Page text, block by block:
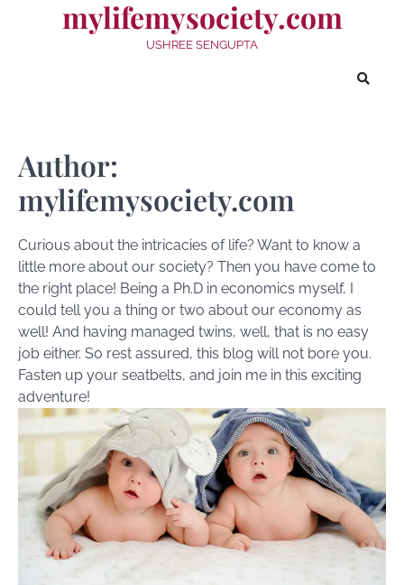
mylifemysociety.com
USHREE SENGUPTA
Author:
mylifemysociety.com
Curious about the intricacies of life? Want to know a
little more about our society? Then you have come to
the right place! Being a Ph.D in economics myself, I
could tell you a thing or two about our economy as
well! And having managed twins, well, that is no easy
job either. So rest assured, this blog will not bore you.
Fasten up your seatbelts, and join me in this exciting
adventure!